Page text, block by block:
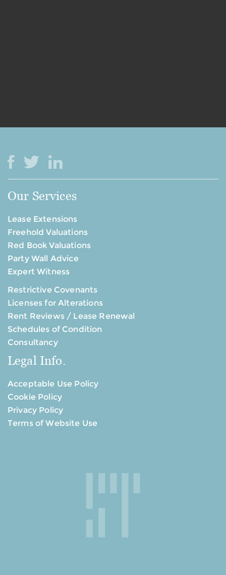
Our Services
Lease Extensions
Freehold Valuations
Red Book Valuations
Party Wall Advice
Expert Witness
Restrictive Covenants
Licenses for Alterations
Rent Reviews / Lease Renewal
Schedules of Condition
Consultancy
Legal Info.
Acceptable Use Policy
Cookie Policy
Privacy Policy
Terms of Website Use